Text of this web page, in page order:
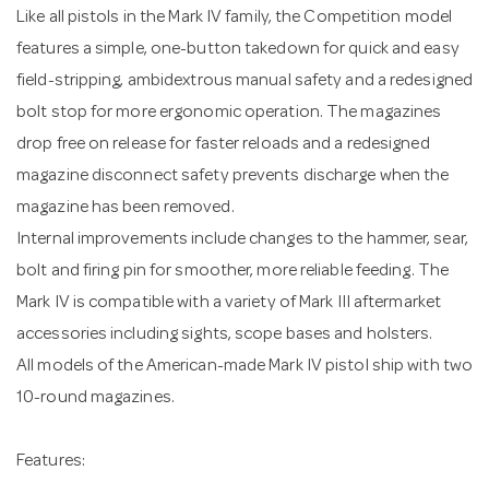
Like all pistols in the Mark IV family, the Competition model
features a simple, one-button takedown for quick and easy
field-stripping, ambidextrous manual safety and a redesigned
bolt stop for more ergonomic operation. The magazines
drop free on release for faster reloads and a redesigned
magazine disconnect safety prevents discharge when the
magazine has been removed.
Internal improvements include changes to the hammer, sear,
bolt and firing pin for smoother, more reliable feeding. The
Mark IV is compatible with a variety of Mark III aftermarket
accessories including sights, scope bases and holsters.
All models of the American-made Mark IV pistol ship with two
10-round magazines.
Features: